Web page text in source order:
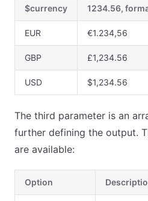
$currency 1234.56,
EUR €1.234,56
GBP £1,234.56
USD $1,234.56
The third parameter is an
further defining the output.
are available:
Option